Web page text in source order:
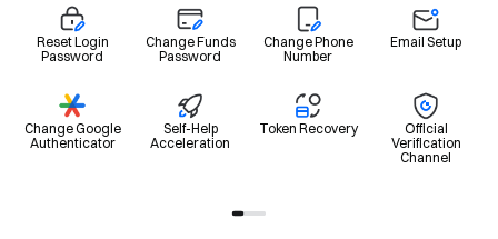
Reset Login
Password
Change Funds
Password
Change Phone
Number
Email Setup
Change Google
Authenticator
Self-Help
Acceleration
Token Recovery
Official
Verification
Channel